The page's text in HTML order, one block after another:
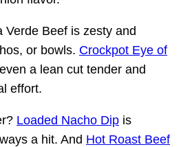
Verde Beef is zesty and
or bowls. Crockpot Eye of
a lean cut tender and
effort.
Loaded Nacho Dip is
a hit. And Hot Roast Beef